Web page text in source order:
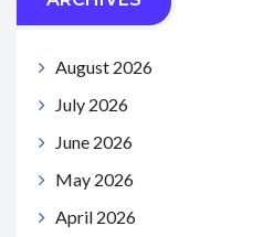
August 2026
July 2026
June 2026
May 2026
April 2026